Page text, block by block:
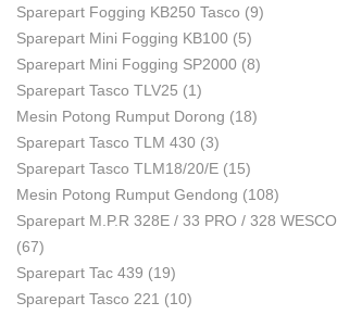
Sparepart Fogging KB250 Tasco (9)
Sparepart Mini Fogging KB100 (5)
Sparepart Mini Fogging SP2000 (8)
Sparepart Tasco TLV25 (1)
Mesin Potong Rumput Dorong (18)
Sparepart Tasco TLM 430 (3)
Sparepart Tasco TLM18/20/E (15)
Mesin Potong Rumput Gendong (108)
Sparepart M.P.R 328E / 33 PRO / 328 WESCO
(67)
Sparepart Tac 439 (19)
Sparepart Tasco 221 (10)